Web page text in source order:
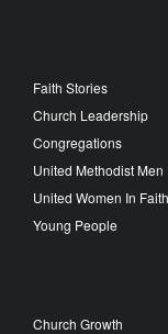
Faith Stories
Church Leadership
Congregations
United Methodist Men
United Women In Faith
Young People
Church Growth